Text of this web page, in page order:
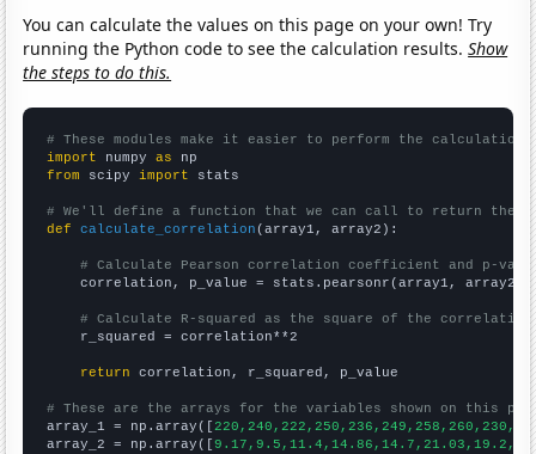
You can calculate the values on this page on your own! Try
running the Python code to see the calculation results.Show
the steps to do this.
# These modules make it easier to perform the calculation
import numpy as
from scipy import stats
# We'll define a function that we can call to return the
def
calculate_correlation (array1, array2):
# Calculate Pearson correlation coefficient and p-
    correlation, p_value = stats.pearsonr(array1, array2)
# Calculate R-squared as the square of the
    r_squared = correlation**2
return correlation, r_squared, p_value
# These are the arrays for the variables shown on this
array_1 = np.array([
array_2 = np.array([